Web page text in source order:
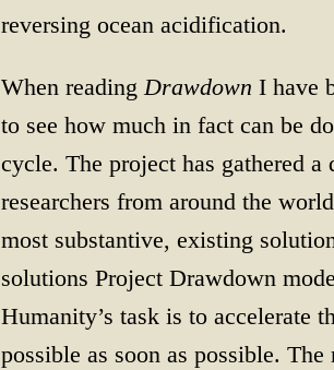
reversing ocean acidification.
When reading Drawdown I have
to see how much in fact can be
cycle. The project has gathered
researchers from around the
most substantive, existing
solutions Project Drawdown
Humanity’s task is to accelerate
possible as soon as possible.